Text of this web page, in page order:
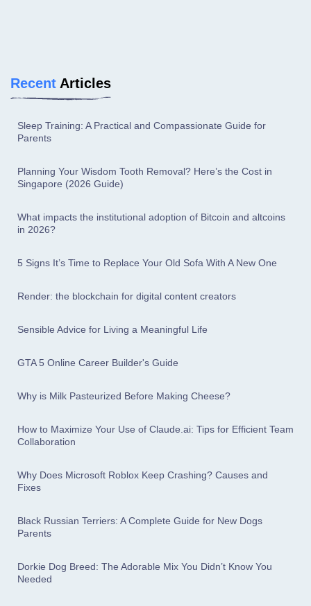
Recent Articles
Sleep Training: A Practical and Compassionate Guide for
Parents
Planning Your Wisdom Tooth Removal? Here’s the Cost in
Singapore (2026 Guide)
What impacts the institutional adoption of Bitcoin and altcoins
in 2026?
5 Signs It’s Time to Replace Your Old Sofa With A New One
Render: the blockchain for digital content creators
Sensible Advice for Living a Meaningful Life
GTA 5 Online Career Builder's Guide
Why is Milk Pasteurized Before Making Cheese?
How to Maximize Your Use of Claude.ai: Tips for Efficient Team
Collaboration
Why Does Microsoft Roblox Keep Crashing? Causes and
Fixes
Black Russian Terriers: A Complete Guide for New Dogs
Parents
Dorkie Dog Breed: The Adorable Mix You Didn’t Know You
Needed